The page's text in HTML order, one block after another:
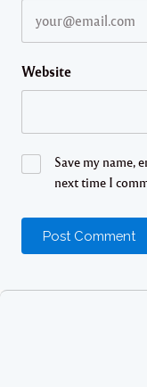
Website
Save my name,
next time I